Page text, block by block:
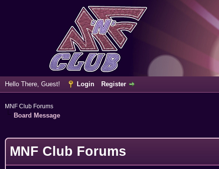
Hello There, Guest! Login Register
MNF Club Forums
Board Message
MNF Club Forums